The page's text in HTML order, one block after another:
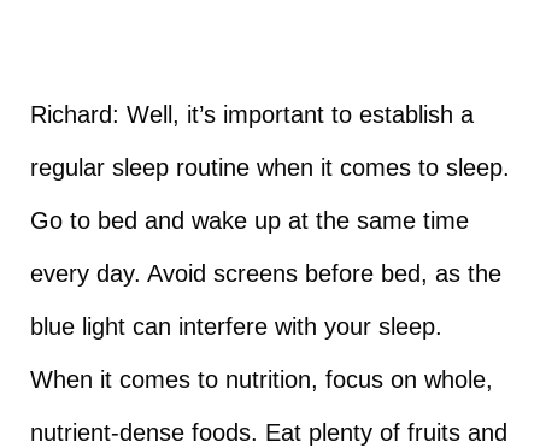
Richard: Well, it’s important to establish a
regular sleep routine when it comes to sleep.
Go to bed and wake up at the same time
every day. Avoid screens before bed, as the
blue light can interfere with your sleep.
When it comes to nutrition, focus on whole,
nutrient-dense foods. Eat plenty of fruits and